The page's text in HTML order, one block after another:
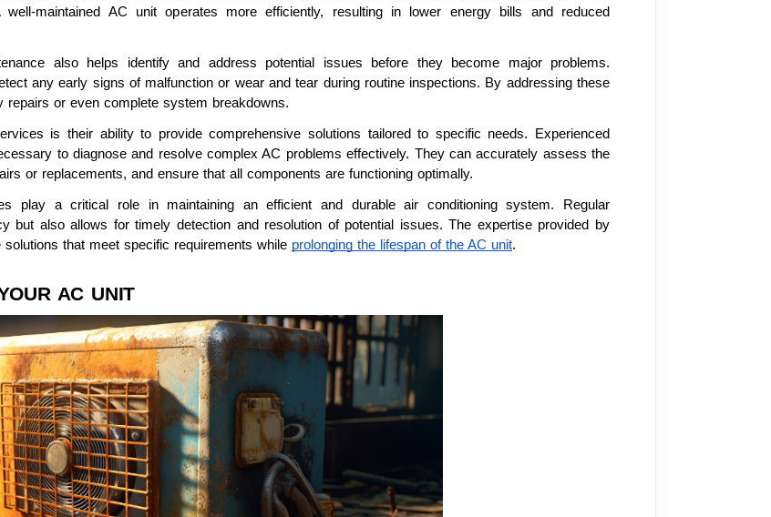
maintained AC unit operates more efficiently, resulting in lower energy bills and reduced
also helps identify and address potential issues before they become major problems.
any early signs of malfunction or wear and tear during routine inspections. By addressing these
or even complete system breakdowns.
is their ability to provide comprehensive solutions tailored to specific needs. Experienced
to diagnose and resolve complex AC problems effectively. They can accurately assess the
or replacements, and ensure that all components are functioning optimally.
play a critical role in maintaining an efficient and durable air conditioning system. Regular
but also allows for timely detection and resolution of potential issues. The expertise provided by
that meet specific requirements while prolonging the lifespan of the AC unit.
AC UNIT